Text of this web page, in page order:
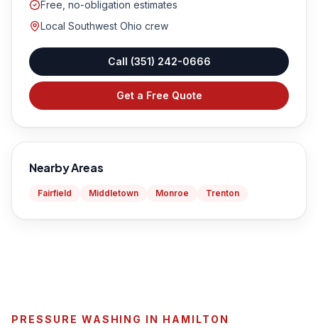
Free, no-obligation estimates
Local Southwest Ohio crew
Call (351) 242-0666
Get a Free Quote
Nearby Areas
Fairfield Middletown Monroe Trenton
PRESSURE WASHING IN HAMILTON